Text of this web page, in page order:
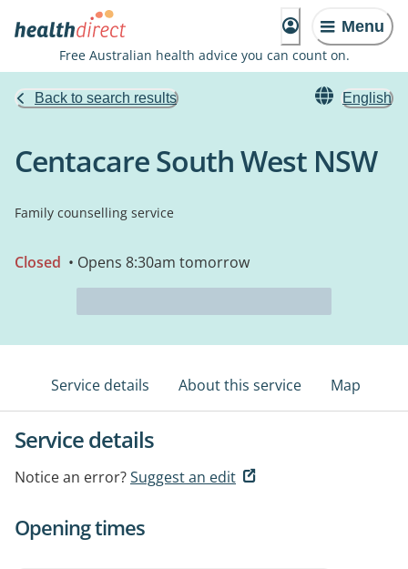
Menu
Free Australian health advice you can count on.
Back to search results English
Centacare South West NSW
Family counselling service
Closed • Opens 8:30am tomorrow
Service details About this service Map
Service details
Notice an error?Suggest an edit
Opening times